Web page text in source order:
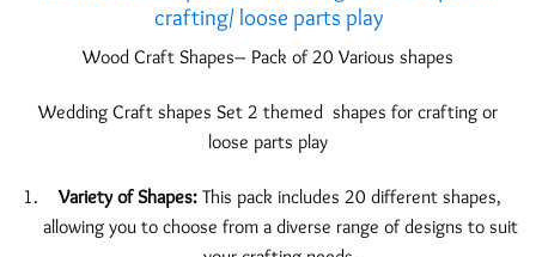
crafting/ loose parts play
Wood Craft Shapes– Pack of 20 Various shapes
Wedding Craft shapes Set 2 themed shapes for crafting or
loose parts play
Variety of Shapes: This pack includes 20 different shapes,
allowing you to choose from a diverse range of designs to suit